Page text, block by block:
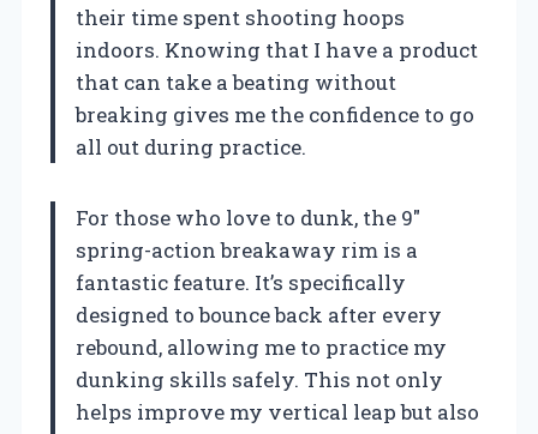
their time spent shooting hoops
indoors. Knowing that I have a product
that can take a beating without
breaking gives me the confidence to go
all out during practice.
For those who love to dunk, the 9″
spring-action breakaway rim is a
fantastic feature. It’s specifically
designed to bounce back after every
rebound, allowing me to practice my
dunking skills safely. This not only
helps improve my vertical leap but also